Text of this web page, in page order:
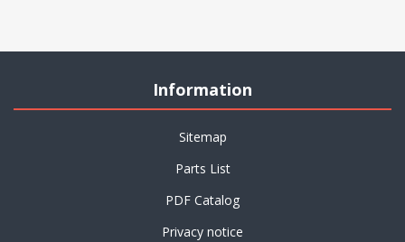
Information
Sitemap
Parts List
PDF Catalog
Privacy notice